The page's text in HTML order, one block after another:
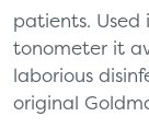
patients. Used
tonometer it
laborious
original